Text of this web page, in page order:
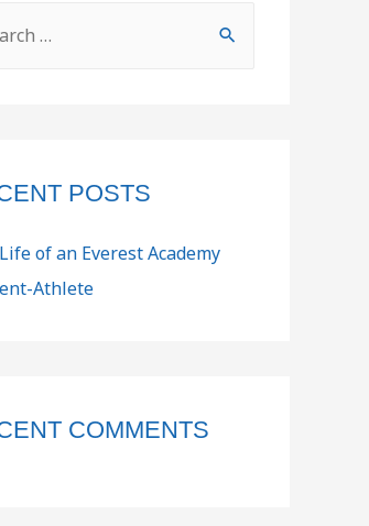
POSTS
of an Everest Academy
Athlete
COMMENTS